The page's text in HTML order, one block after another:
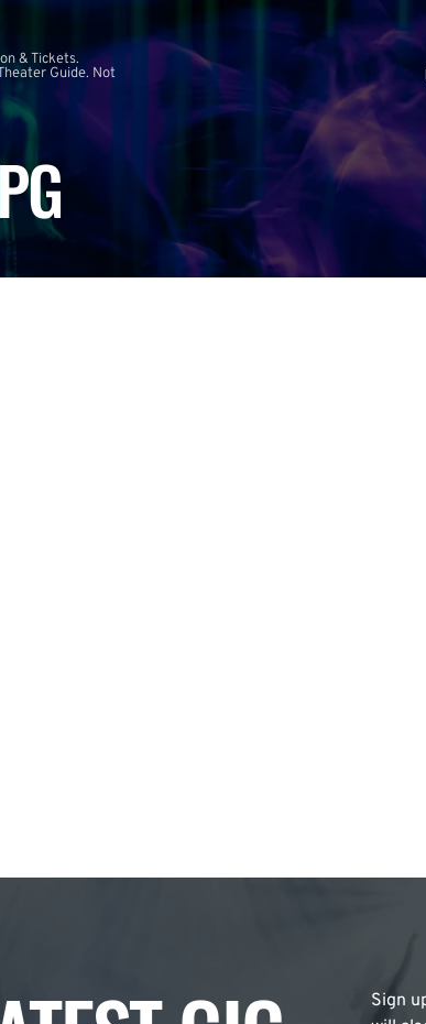
& Tickets.
Guide. Not
Sign